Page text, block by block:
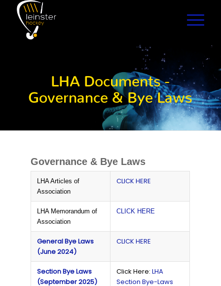
LHA Documents -
Governance & Bye Laws
Governance & Bye Laws
LHA Articles of
Association
CLICK HERE
LHA Memorandum of
Association
CLICK HERE
General Bye Laws
(June 2024)
CLICK HERE
Section Bye Laws
(September 2025)
Click Here:LHA
Section Bye-Laws